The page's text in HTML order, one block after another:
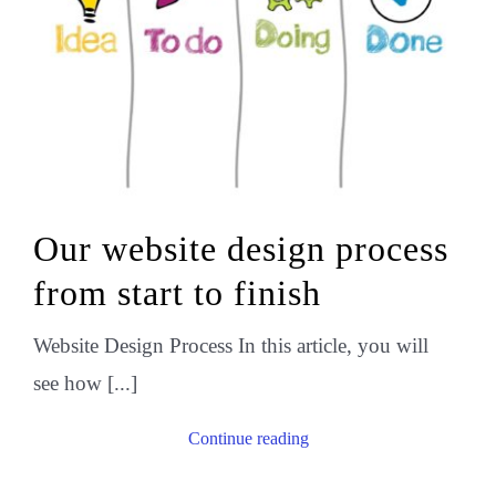
Our website design process
from start to finish
Website Design Process In this article, you will
see how [...]
Continue reading